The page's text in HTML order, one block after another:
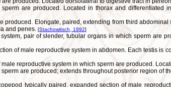
are produced. Located in thorax and
produced. Elongate, paired, extending from third
and penes. [Stachowitsch, 1992]
pair of slender, tubular organs in which sperm are
of male reproductive system in abdomen. Each testis
male reproductive system in which sperm are produced.
are produced; extends throughout posterior region
typically paired, expanded section of male